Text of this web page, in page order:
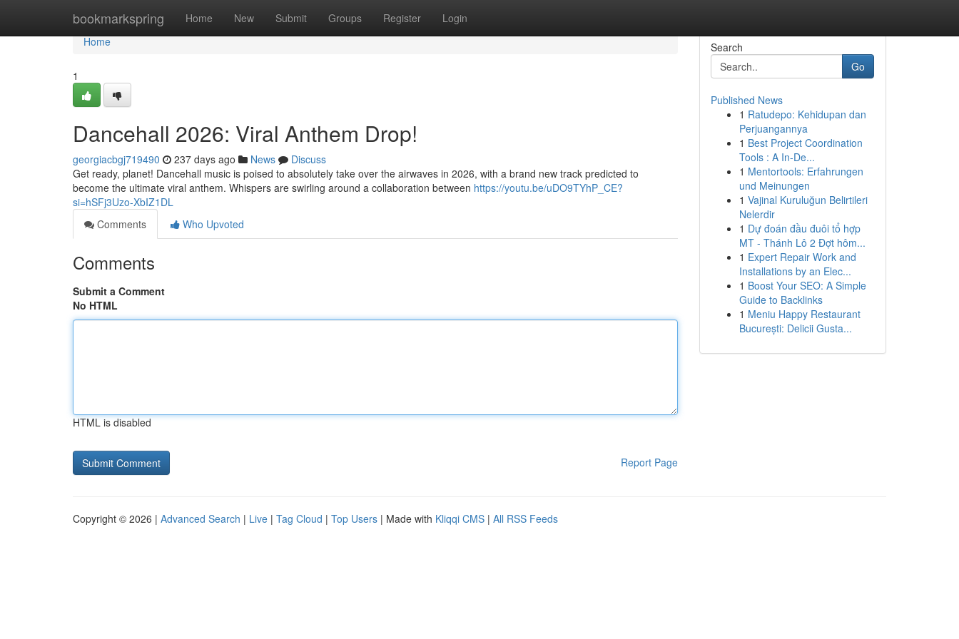
bookmarkspring Home New Submit Groups Register Login
Home
Home
1
Dancehall 2026: Viral Anthem Drop!
georgiacbgj719490 237 days ago News
Discuss
Get ready, planet! Dancehall music is poised to absolutely take over the airwaves in 2026, with a brand new track predicted to
become the ultimate viral anthem. Whispers are swirling around a collaboration between https://youtu.be/uDO9TYhP_CE?
si=hSFj3Uzo-XbIZ1DL
Comments
Who Upvoted
Comments
Submit a Comment
No HTML
HTML is disabled
Report Page
Search
Go
Published News
1 Ratudepo: Kehidupan dan
Perjuangannya
1 Best Project Coordination
Tools : A In-De...
1 Mentortools: Erfahrungen
und Meinungen
1 Vajinal Kuruluğun Belirtileri
Nelerdir
1 Dự đoán đầu đuôi tổ hợp
MT - Thánh Lô 2 Đợt hôm...
1 Expert Repair Work and
Installations by an Elec...
1 Boost Your SEO: A Simple
Guide to Backlinks
1 Meniu Happy Restaurant
București: Delicii Gusta...
Copyright © 2026 | Advanced Search | Live | Tag Cloud | Top Users | Made with Kliqqi CMS | All RSS Feeds